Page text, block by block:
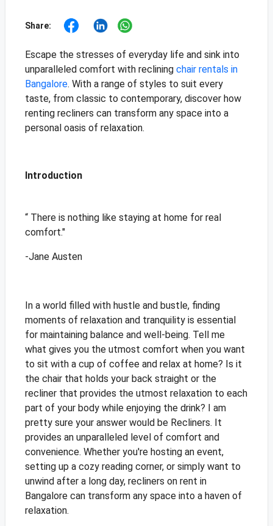
Share:
Escape the stresses of everyday life and sink into
unparalleled comfort with reclining chair rentals in
Bangalore. With a range of styles to suit every
taste, from classic to contemporary, discover how
renting recliners can transform any space into a
personal oasis of relaxation.
Introduction
“ There is nothing like staying at home for real
comfort."
-Jane Austen
In a world filled with hustle and bustle, finding
moments of relaxation and tranquility is essential
for maintaining balance and well-being. Tell me
what gives you the utmost comfort when you want
to sit with a cup of coffee and relax at home? Is it
the chair that holds your back straight or the
recliner that provides the utmost relaxation to each
part of your body while enjoying the drink? I am
pretty sure your answer would be Recliners. It
provides an unparalleled level of comfort and
convenience. Whether you're hosting an event,
setting up a cozy reading corner, or simply want to
unwind after a long day, recliners on rent in
Bangalore can transform any space into a haven of
relaxation.